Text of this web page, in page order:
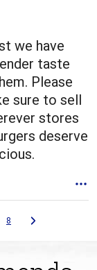
we have
taste
Please
sure to sell
stores
deserve
8